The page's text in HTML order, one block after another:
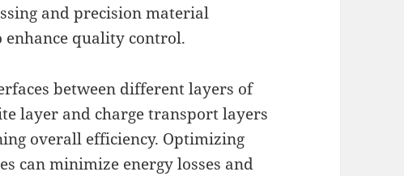
and precision material
quality control.
between different layers of
layer and charge transport layers
overall efficiency. Optimizing
can minimize energy losses and